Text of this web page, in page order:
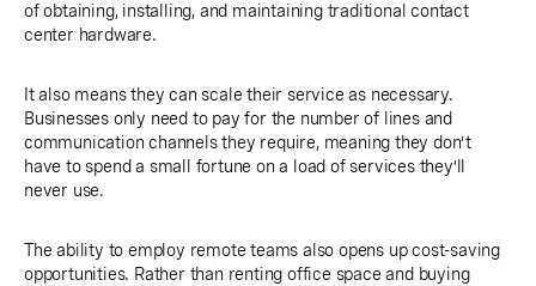
of obtaining, installing, and maintaining traditional contact
center hardware.
It also means they can scale their service as necessary.
Businesses only need to pay for the number of lines and
communication channels they require, meaning they don’t
have to spend a small fortune on a load of services they’ll
never use.
The ability to employ remote teams also opens up cost-saving
opportunities. Rather than renting office space and buying